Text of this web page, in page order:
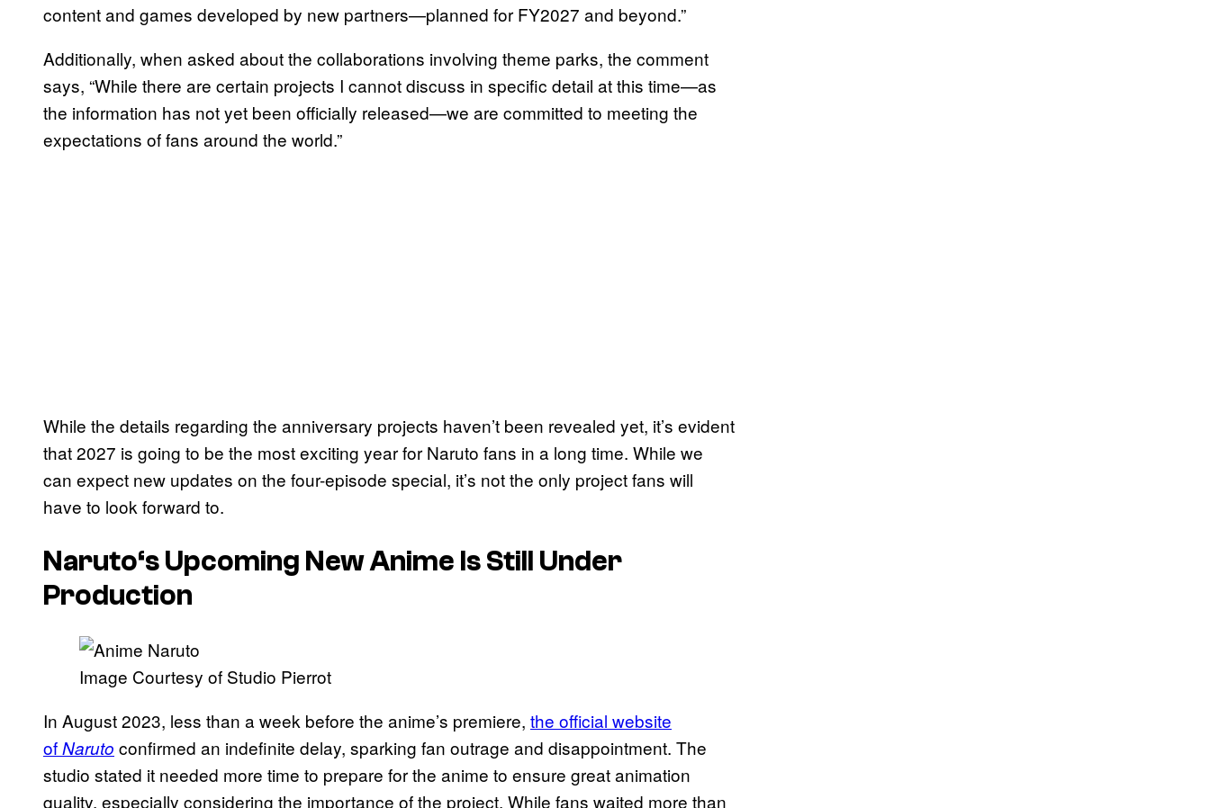
content and games developed by new partners—planned for FY2027 and beyond.”
Additionally, when asked about the collaborations involving theme parks, the comment
says, “While there are certain projects I cannot discuss in specific detail at this time—as
the information has not yet been officially released—we are committed to meeting the
expectations of fans around the world.”
While the details regarding the anniversary projects haven’t been revealed yet, it’s evident
that 2027 is going to be the most exciting year for Naruto fans in a long time. While we
can expect new updates on the four-episode special, it’s not the only project fans will
have to look forward to.
Naruto‘s Upcoming New Anime Is Still Under
Production
Image Courtesy of Studio Pierrot
In August 2023, less than a week before the anime’s premiere, the official website
ofNaruto confirmed an indefinite delay, sparking fan outrage and disappointment. The
studio stated it needed more time to prepare for the anime to ensure great animation
quality, especially considering the importance of the project. While fans waited more than